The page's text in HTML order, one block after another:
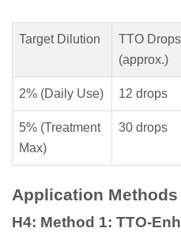
Target Dilution
TTO Drops
(approx.)
2% (Daily Use) 12 drops
5% (Treatment
Max)
30 drops
Application Methods
H4: Method 1: TTO-